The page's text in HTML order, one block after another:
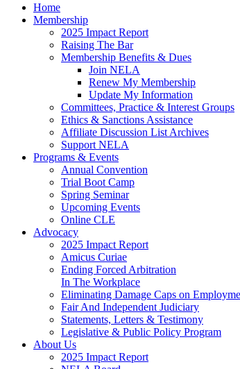
Home
Membership
2025 Impact Report
Raising The Bar
Membership Benefits & Dues
Join NELA
Renew My Membership
Update My Information
Committees, Practice & Interest Groups
Ethics & Sanctions Assistance
Affiliate Discussion List Archives
Support NELA
Programs & Events
Annual Convention
Trial Boot Camp
Spring Seminar
Upcoming Events
Online CLE
Advocacy
2025 Impact Report
Amicus Curiae
Ending Forced Arbitration
In The Workplace
Eliminating Damage Caps on
Fair And Independent Judiciary
Statements, Letters & Testimony
Legislative & Public Policy Program
About Us
2025 Impact Report